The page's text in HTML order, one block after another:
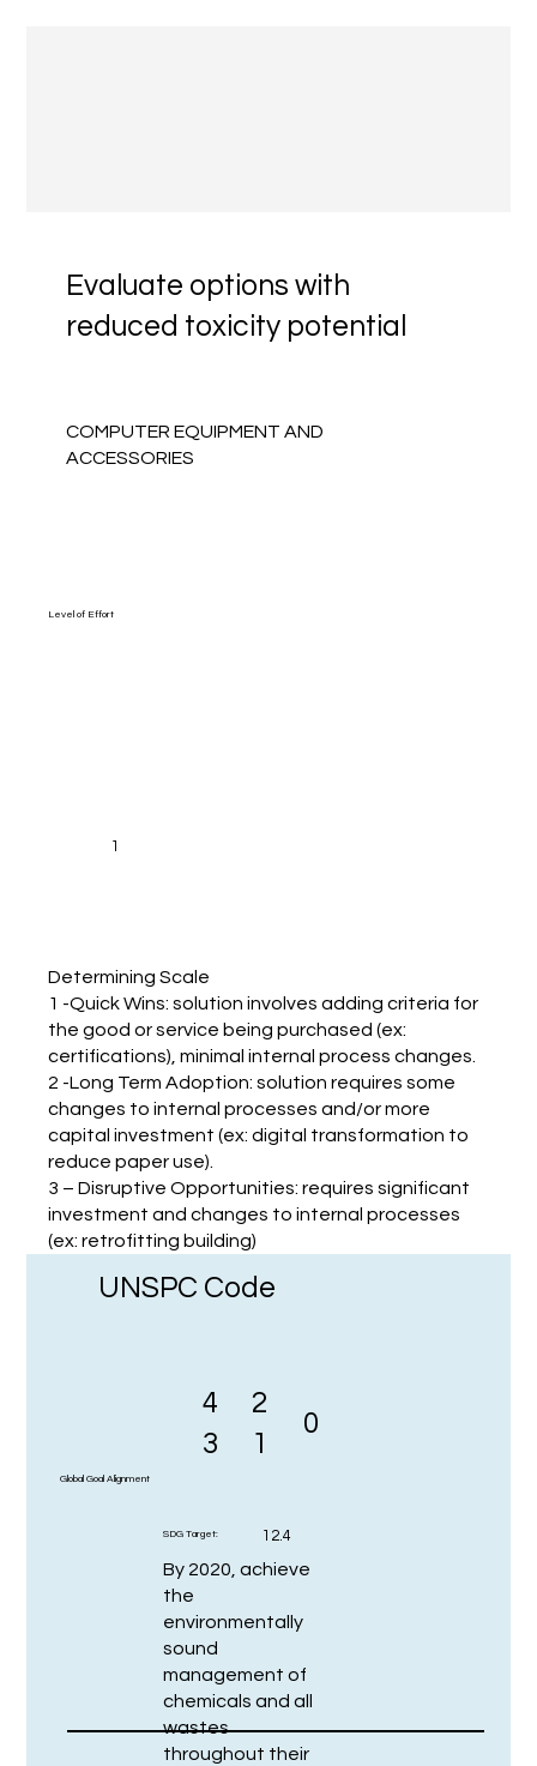
Evaluate options with
reduced toxicity potential
COMPUTER EQUIPMENT AND
ACCESSORIES
Level of Effort
Determining Scale
1 -Quick Wins: solution involves adding criteria for
the good or service being purchased (ex:
certifications), minimal internal process changes.
2 -Long Term Adoption: solution requires some
changes to internal processes and/or more
capital investment (ex: digital transformation to
reduce paper use).
3 – Disruptive Opportunities: requires significant
investment and changes to internal processes
(ex: retrofitting building)
UNSPC Code
Global Goal Alignment
4
3
2
1
0
SDG Target: 12.4
By 2020, achieve
the
environmentally
sound
management of
chemicals and all
wastes
throughout their